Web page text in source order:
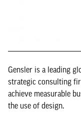
Gensler is a leading
strategic consulting
achieve measurable
the use of design.